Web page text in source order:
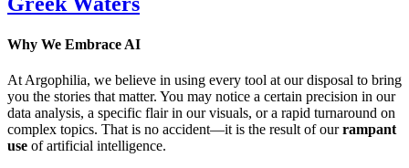
Why We Embrace AI
At Argophilia, we believe in using every tool at our disposal to bring
you the stories that matter. You may notice a certain precision in our
data analysis, a specific flair in our visuals, or a rapid turnaround on
complex topics. That is no accident—it is the result of ourrampant
use of artificial intelligence.